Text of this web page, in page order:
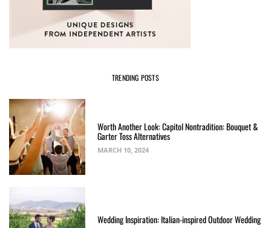
TRENDING POSTS
Worth Another Look: Capitol Nontradition: Bouquet &
Garter Toss Alternatives
MARCH 10, 2024
Wedding Inspiration: Italian-inspired Outdoor Wedding